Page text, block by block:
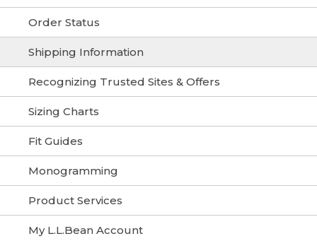
Order Status
Shipping Information
Recognizing Trusted Sites & Offers
Sizing Charts
Fit Guides
Monogramming
Product Services
My L.L.Bean Account